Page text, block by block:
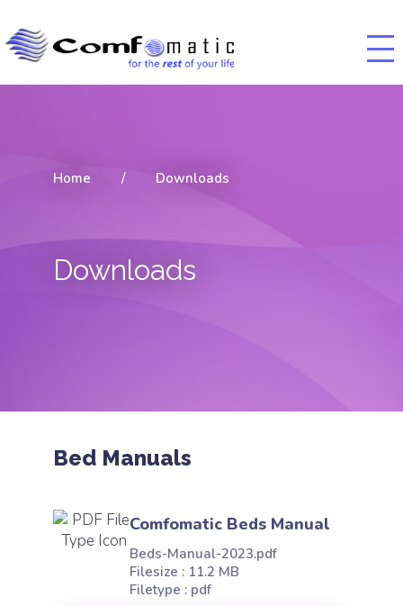
Home / Downloads
Downloads
Bed Manuals
Comfomatic Beds Manual
Beds-Manual-2023.pdf
Filesize : 11.2 MB
Filetype : pdf